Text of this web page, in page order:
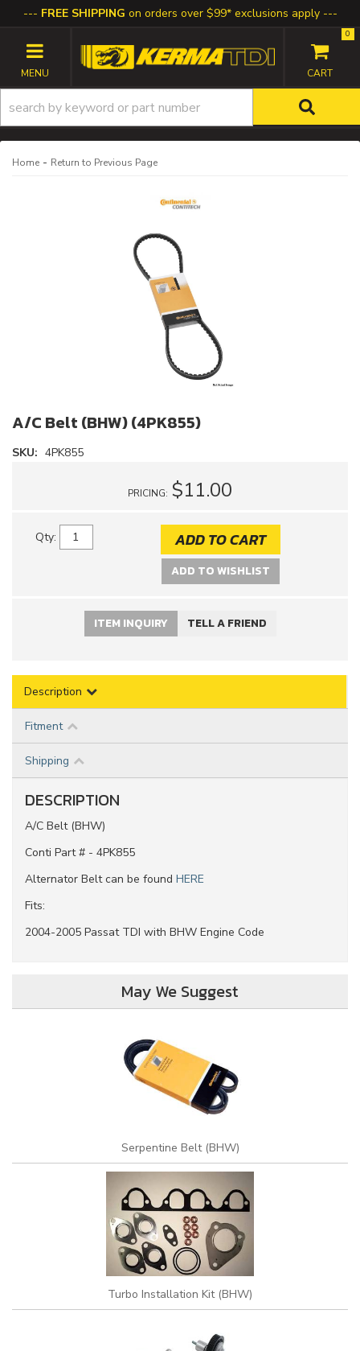
FREE SHIPPING on orders over $99* exclusions apply
TOGGLE NAVIGATION
0
Home - Return to Previous Page
A/C Belt (BHW) (4PK855)
SKU: 4PK855
PRICING: $11.00
Qty: ADD TO CART
ADD TO WISHLIST
ITEM INQUIRY TELL A FRIEND
Description
Fitment
Shipping
DESCRIPTION
A/C Belt (BHW)
Conti Part # - 4PK855
Alternator Belt can be found HERE
Fits:
2004-2005 Passat TDI with BHW Engine Code
May We Suggest
Serpentine Belt (BHW)
Turbo Installation Kit (BHW)